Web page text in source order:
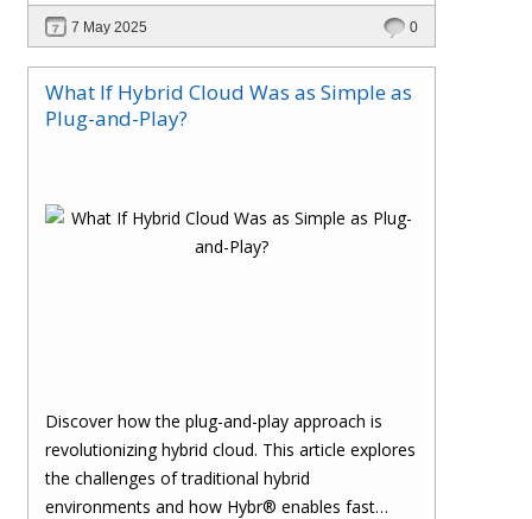
reconciliation, ensures accuracy, and safeguards
your margins with real-time insights and
seamless integration.
7 May 2025 0
What If Hybrid Cloud Was as Simple as
Plug-and-Play?
Discover how the plug-and-play approach is
revolutionizing hybrid cloud. This article explores
the challenges of traditional hybrid
environments and how Hybr® enables fast